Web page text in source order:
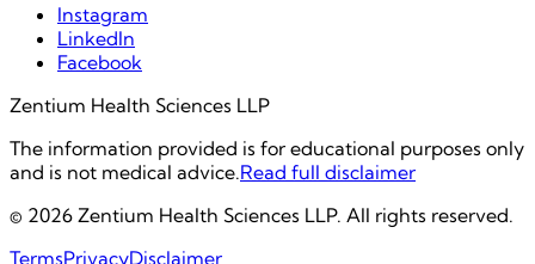
Instagram
LinkedIn
Facebook
Zentium Health Sciences LLP
The information provided is for educational purposes only
and is not medical advice.Read full disclaimer
© 2026 Zentium Health Sciences LLP. All rights reserved.
TermsPrivacyDisclaimer